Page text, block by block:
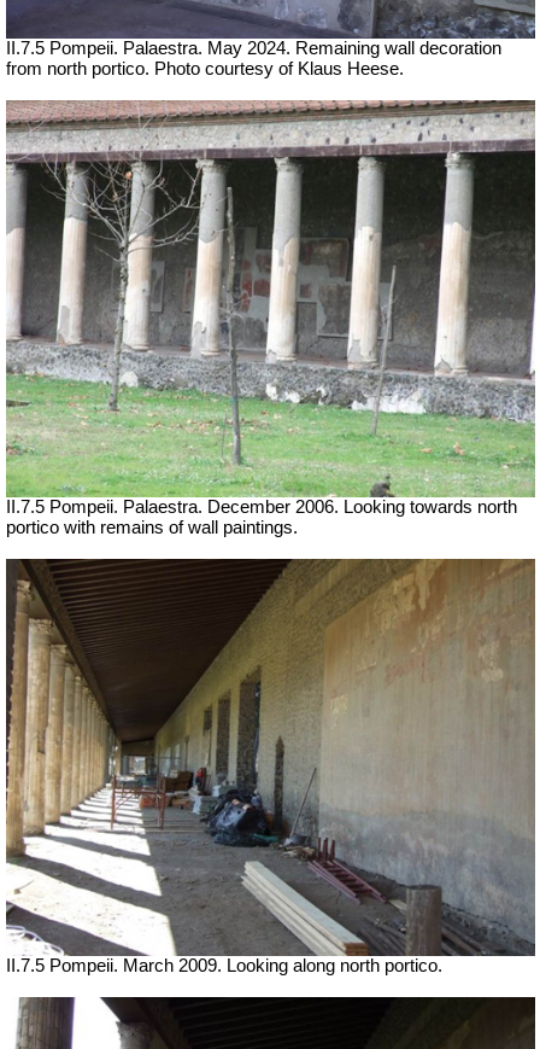
II.7.5 Pompeii. Palaestra. May 2024. Remaining wall decoration
from north portico. Photo courtesy of Klaus Heese.
II.7.5 Pompeii. Palaestra. December 2006. Looking towards north
portico with remains of wall paintings.
II.7.5 Pompeii. March 2009. Looking along north portico.